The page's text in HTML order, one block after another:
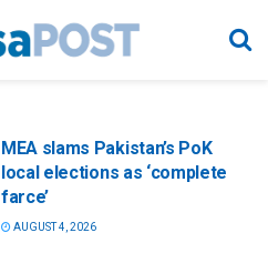
MEA slams Pakistan’s PoK
local elections as ‘complete
farce’
AUGUST 4, 2026